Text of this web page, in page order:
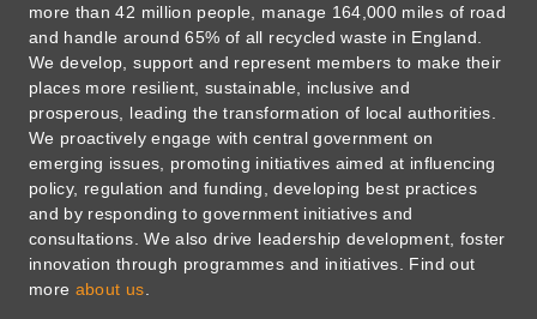
more than 42 million people, manage 164,000 miles of road
and handle around 65% of all recycled waste in England.
We develop, support and represent members to make their
places more resilient, sustainable, inclusive and
prosperous, leading the transformation of local authorities.
We proactively engage with central government on
emerging issues, promoting initiatives aimed at influencing
policy, regulation and funding, developing best practices
and by responding to government initiatives and
consultations. We also drive leadership development, foster
innovation through programmes and initiatives. Find out
more about us